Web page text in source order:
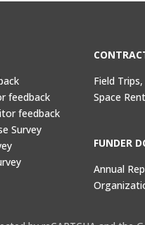
feedback
feedback
Survey
Field Trips,
Space
FUNDER
Annual